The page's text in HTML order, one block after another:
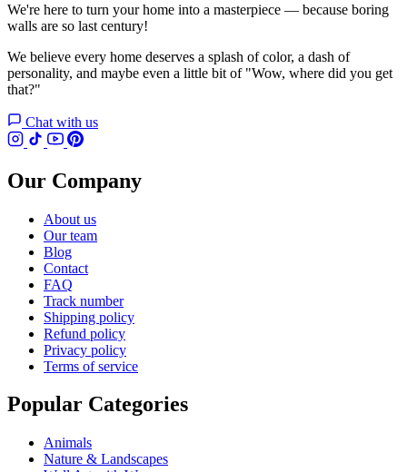
We're here to turn your home into a masterpiece — because boring
walls are so last century!
We believe every home deserves a splash of color, a dash of
personality, and maybe even a little bit of "Wow, where did you get
that?"
Chat with us
Our Company
About us
Our team
Blog
Contact
FAQ
Track number
Shipping policy
Refund policy
Privacy policy
Terms of service
Popular Categories
Animals
Nature & Landscapes